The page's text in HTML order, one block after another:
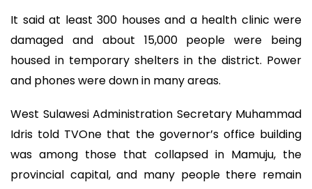
It said at least 300 houses and a health clinic were
damaged and about 15,000 people were being
housed in temporary shelters in the district. Power
and phones were down in many areas.
West Sulawesi Administration Secretary Muhammad
Idris told TVOne that the governor’s office building
was among those that collapsed in Mamuju, the
provincial capital, and many people there remain